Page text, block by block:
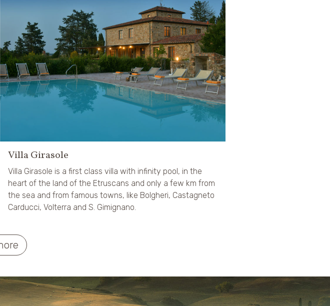
Villa Girasole
Villa Girasole is a first class villa with infinity pool, in the
heart of the land of the Etruscans and only a few km from
the sea and from famous towns, like Bolgheri, Castagneto
Carducci, Volterra and S. Gimignano.